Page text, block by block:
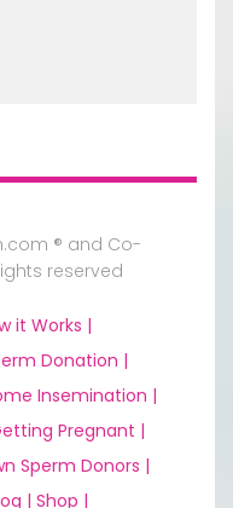
® and Co-
reserved
it Works |
Donation |
Insemination |
Pregnant |
Sperm Donors |
| Shop |